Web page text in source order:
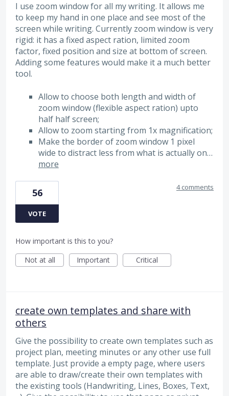
I use zoom window for all my writing. It allows me
to keep my hand in one place and see most of the
screen while writing. Currently zoom window is very
rigid: it has a fixed aspect ration, limited zoom
factor, fixed position and size at bottom of screen.
Adding some features would make it a much better
tool.
Allow to choose both length and width of
zoom window (flexible aspect ration) upto
half half screen;
Allow to zoom starting from 1x magnification;
Make the border of zoom window 1 pixel
wide to distract less from what is actually on…
more
56
VOTE
4 comments
How important is this to you?
Not at all
Important Critical
create own templates and share with
others
Give the possibility to create own templates such as
project plan, meeting minutes or any other use full
template. Just provide a empty page, where users
are able to draw/create their own templates with
the existing tools (Handwriting, Lines, Boxes, Text,